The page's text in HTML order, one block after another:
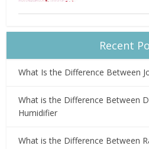
Recent
What Is the Difference Between
What is the Difference Between
Humidifier
What is the Difference Between